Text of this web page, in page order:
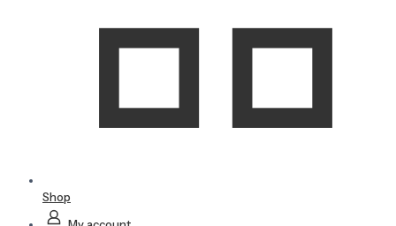
Shop